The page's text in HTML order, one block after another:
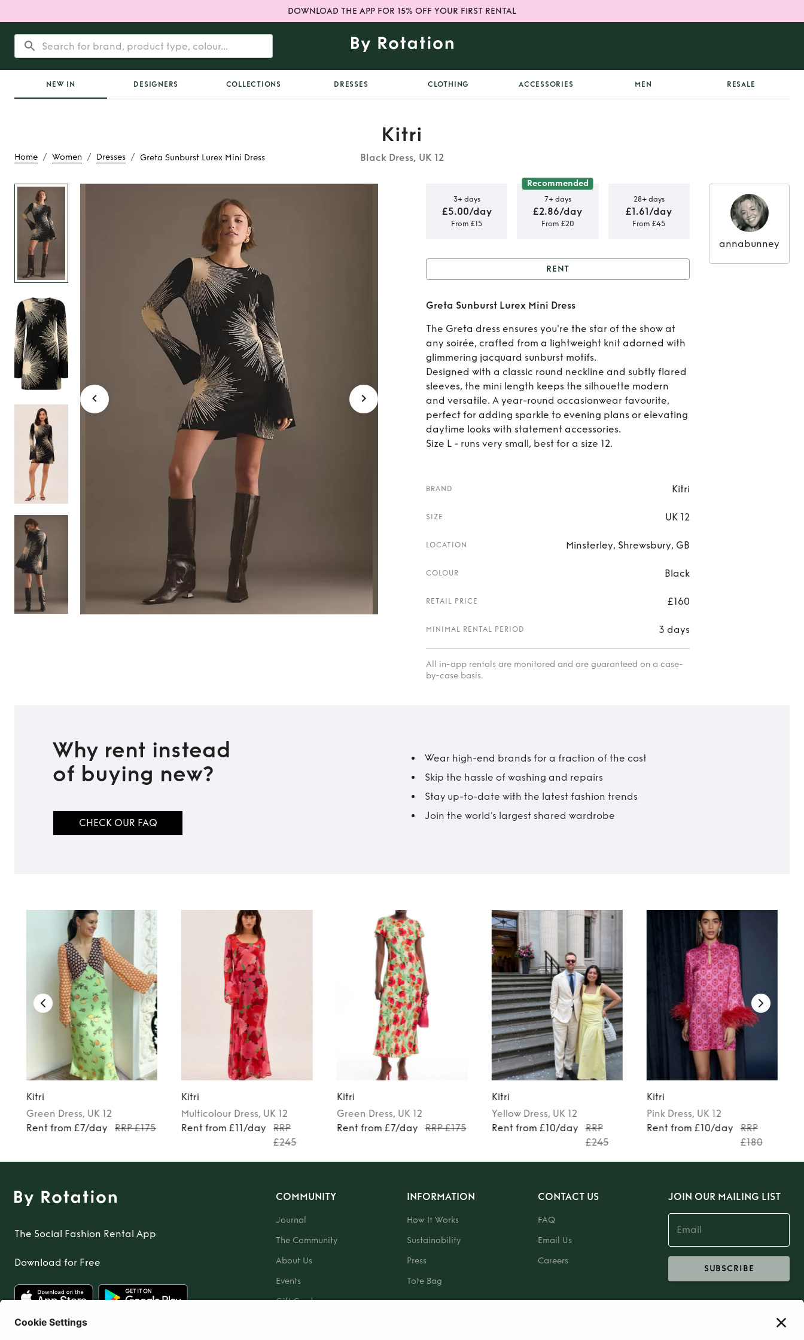
DOWNLOAD THE APP FOR 15% OFF YOUR FIRST RENTAL
NEW IN DESIGNERS COLLECTIONS DRESSES CLOTHING ACCESSORIES MEN RESALE
Home / Women / Dresses / Greta Sunburst Lurex Mini Dress
Kitri
Black Dress, UK 12
Rent
Greta Sunburst Lurex Mini
Dress
3+ days
£5.00/day
From £15
Recommended
7+ days
£2.86/day
From £20
28+ days
£1.61/day
From £45
Rent Greta Sunburst Lurex
Mini Dress
RENT
Greta Sunburst Lurex Mini Dress
The Greta dress ensures you're the star of the show at
any soirée, crafted from a lightweight knit adorned with
glimmering jacquard sunburst motifs.
Designed with a classic round neckline and subtly flared
sleeves, the mini length keeps the silhouette modern
and versatile. A year-round occasionwear favourite,
perfect for adding sparkle to evening plans or elevating
daytime looks with statement accessories.
Size L - runs very small, best for a size 12.
BRAND Kitri
SIZE UK 12
LOCATION Minsterley, Shrewsbury, GB
COLOUR Black
RETAIL PRICE £160
MINIMAL RENTAL PERIOD 3 days
All in-app rentals are monitored and are guaranteed on a case-
by-case basis.
annabunney
Why rent instead
of buying new?
CHECK OUR FAQ
Wear high-end brands for a fraction of the cost
Skip the hassle of washing and repairs
Stay up-to-date with the latest fashion trends
Join the world’s largest shared wardrobe
Kitri
Green Dress, UK 12
Rent from £7/day
RRP £175
Kitri
Multicolour Dress, UK 12
Rent from £11/day
RRP
£245
Kitri
Green Dress, UK 12
Rent from £7/day
RRP £175
Kitri
Yellow Dress, UK 12
Rent from £10/day
RRP
£245
Kitri
Pink Dress, UK 12
Rent from £10/day
RRP
£180
The Social Fashion Rental App
Download for Free
COMMUNITY
Journal
The Community
About Us
Events
Gift Card
INFORMATION
How It Works
Sustainability
Press
Tote Bag
CONTACT US
FAQ
Email Us
Careers
JOIN OUR MAILING LIST
SUBSCRIBE